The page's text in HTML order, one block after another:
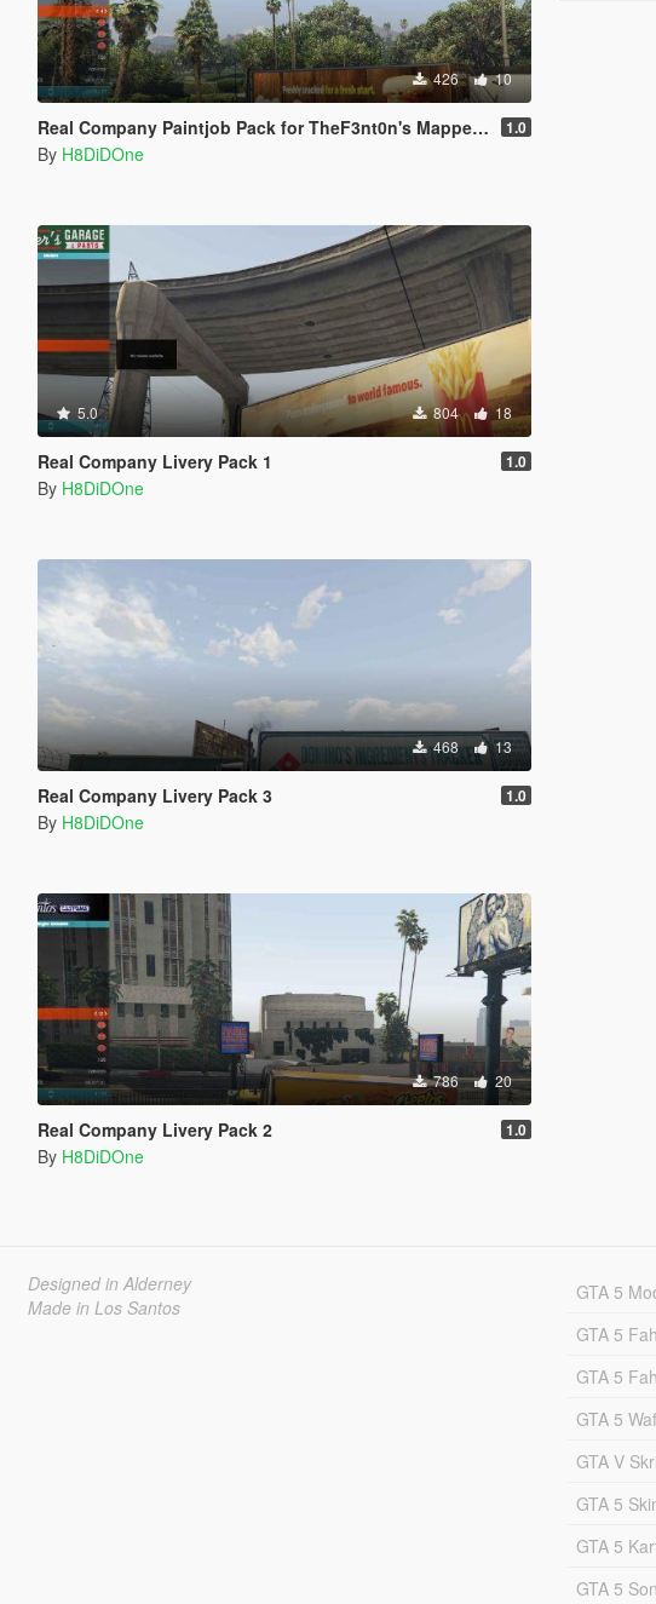
426 10
Real Company Paintjob Pack for TheF3nt0n's Mapped MTL Pounder 1.0
By H8DiDOne
5.0 804 18
Real Company Livery Pack 1 1.0
By H8DiDOne
468 13
Real Company Livery Pack 3 1.0
By H8DiDOne
786 20
Real Company Livery Pack 2 1.0
By H8DiDOne
Designed in Alderney
Made in Los Santos
GTA 5
GTA 5
GTA 5
GTA 5
GTA V
GTA 5
GTA 5
GTA 5